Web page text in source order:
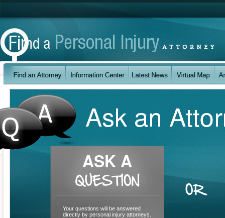
Your questions will be answered
directly by personal injury attorneys.